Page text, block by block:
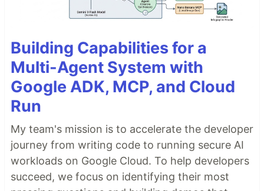
Building Capabilities for a
Multi-Agent System with
Google ADK, MCP, and Cloud
Run
My team's mission is to accelerate the developer
journey from writing code to running secure AI
workloads on Google Cloud. To help developers
succeed, we focus on identifying their most